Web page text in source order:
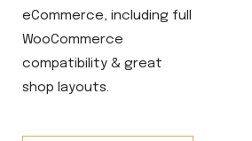
eCommerce, including full
WooCommerce
compatibility & great
shop layouts.